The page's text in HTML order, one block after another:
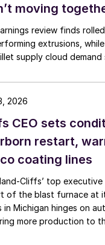
moving
review finds
extrusions,
supply cloud demand
CEO sets
restart,
coating lines
Cliffs’ top executive
of the blast furnace at
in Michigan hinges on
more production to
2026